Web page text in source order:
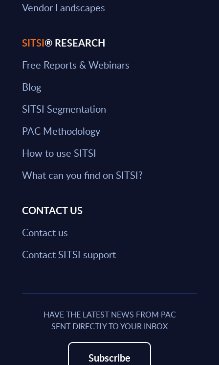
Vendor Landscapes
SITSI® RESEARCH
Free Reports & Webinars
Blog
SITSI Segmentation
PAC Methodology
How to use SITSI
What can you find on SITSI?
CONTACT US
Contact us
Contact SITSI support
HAVE THE LATEST NEWS FROM PAC
SENT DIRECTLY TO YOUR INBOX
Subscribe